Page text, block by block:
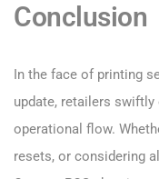
Conclusion
In the face of printing
update, retailers
operational flow.
resets, or considering